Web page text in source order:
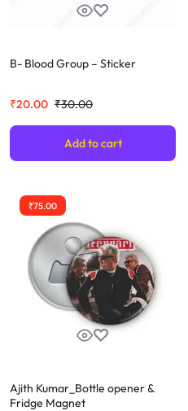
B- Blood Group – Sticker
₹30.00
₹20.00
Add to cart
₹75.00
Ajith Kumar_Bottle opener &
Fridge Magnet